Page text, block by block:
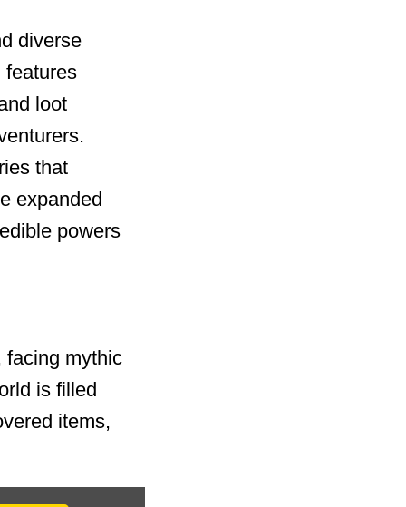
diverse
features
loot
that
expanded
powers
facing mythic
is filled
items,